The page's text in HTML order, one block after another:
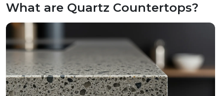
What are Quartz Countertops?